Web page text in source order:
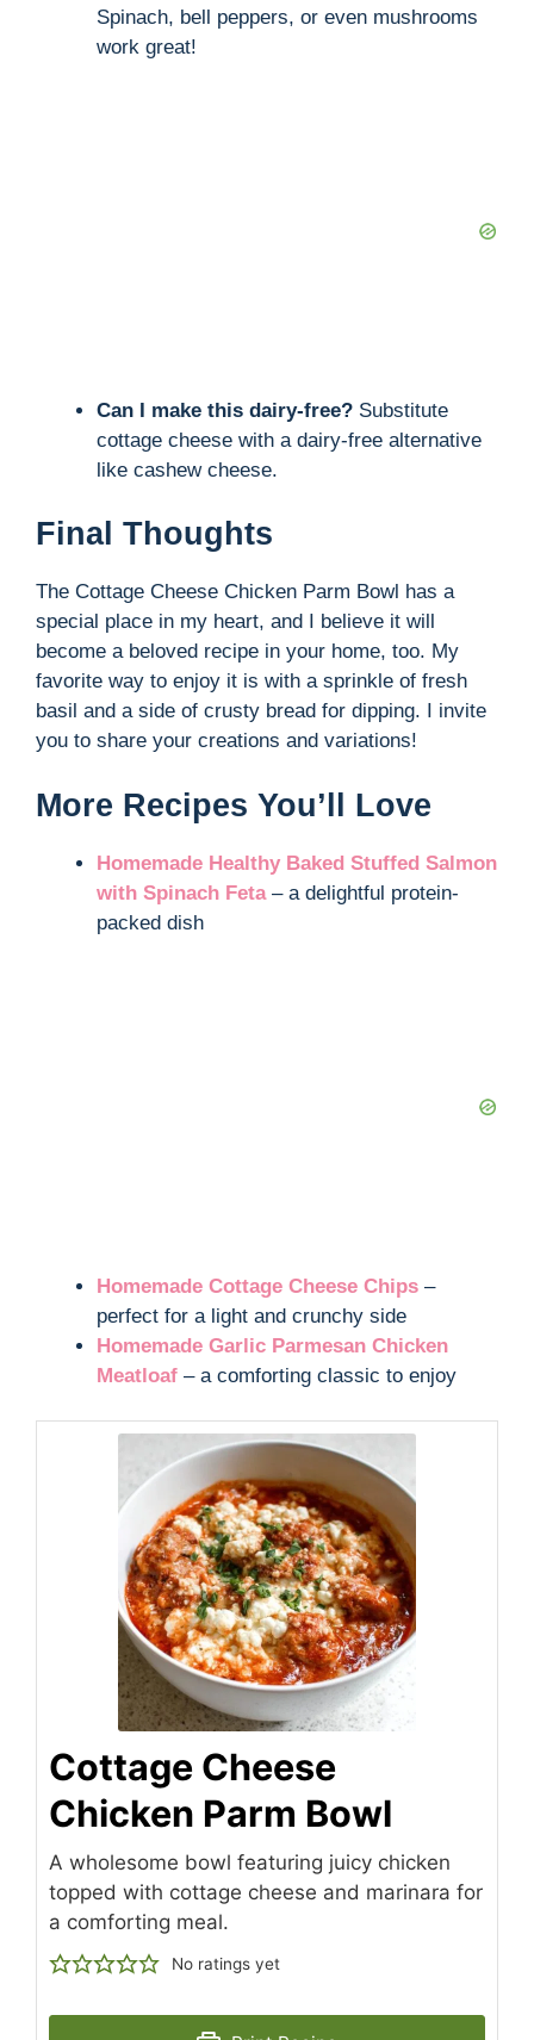
Spinach, bell peppers, or even mushrooms
work great!
Can I make this dairy-free? Substitute
cottage cheese with a dairy-free alternative
like cashew cheese.
Final Thoughts
The Cottage Cheese Chicken Parm Bowl has a
special place in my heart, and I believe it will
become a beloved recipe in your home, too. My
favorite way to enjoy it is with a sprinkle of fresh
basil and a side of crusty bread for dipping. I invite
you to share your creations and variations!
More Recipes You’ll Love
Homemade Healthy Baked Stuffed Salmon
with Spinach Feta– a delightful protein-
packed dish
Homemade Cottage Cheese Chips –
perfect for a light and crunchy side
Homemade Garlic Parmesan Chicken
Meatloaf – a comforting classic to enjoy
Cottage Cheese
Chicken Parm Bowl
A wholesome bowl featuring juicy chicken
topped with cottage cheese and marinara for
a comforting meal.
No ratings yet